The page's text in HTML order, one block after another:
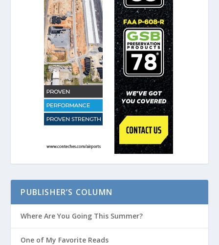
PUBLISHER’S COLUMN
Where Are You Going This Summer?
One of My Favorite Reads